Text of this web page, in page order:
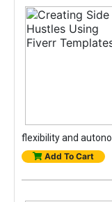
flexibility and
Add To Cart